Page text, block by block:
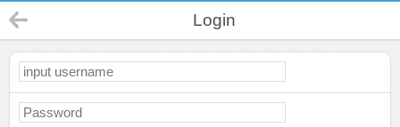
Login